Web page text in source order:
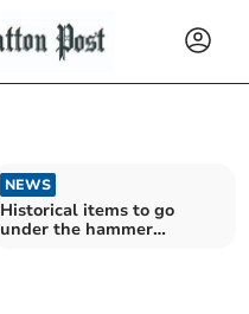
NEWS
Historical items to go
under the hammer